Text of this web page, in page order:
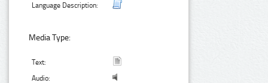
Language Description:
Media Type:
Text:
Audio: